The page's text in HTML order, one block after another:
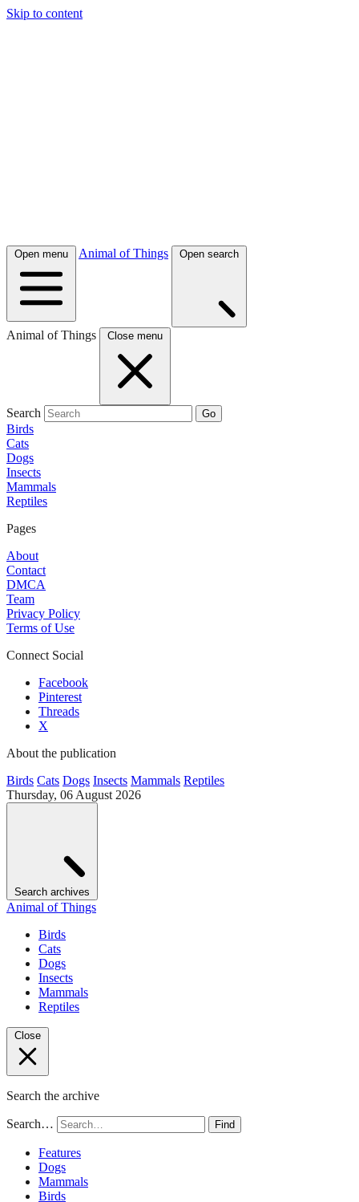
Skip to content
Open menu Animal of Things Open search
Animal of Things Close menu
Search Go
Birds
Cats
Dogs
Insects
Mammals
Reptiles
Pages
About
Contact
DMCA
Team
Privacy Policy
Terms of Use
Connect Social
Facebook
Pinterest
Threads
X
About the publication
Birds Cats Dogs Insects Mammals Reptiles
Thursday, 06 August 2026
Search archives
Animal of Things
Birds
Cats
Dogs
Insects
Mammals
Reptiles
Close
Search the archive
Search… Find
Features
Dogs
Mammals
Birds